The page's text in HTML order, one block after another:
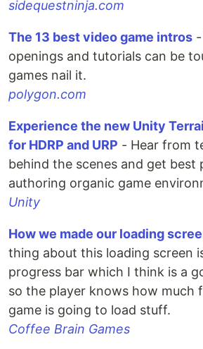
sidequestninja.com
The 13 best video game intros
openings and tutorials can be
games nail it.
polygon.com
Experience the new Unity
for HDRP and URP - Hear from
behind the scenes and get best
authoring organic game
Unity
How we made our loading
thing about this loading screen
progress bar which I think is a
so the player knows how much
game is going to load stuff.
Coffee Brain Games